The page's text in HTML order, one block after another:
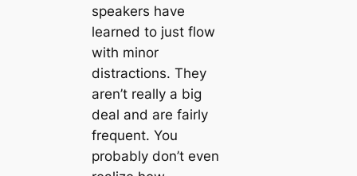
speakers have
learned to just flow
with minor
distractions. They
aren’t really a big
deal and are fairly
frequent. You
probably don’t even